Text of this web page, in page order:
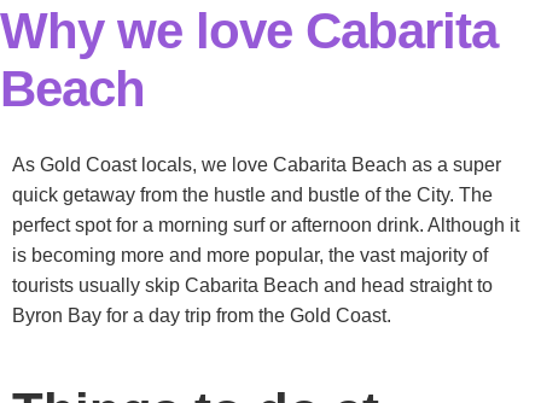
Why we love Cabarita
Beach
As Gold Coast locals, we love Cabarita Beach as a super
quick getaway from the hustle and bustle of the City. The
perfect spot for a morning surf or afternoon drink. Although it
is becoming more and more popular, the vast majority of
tourists usually skip Cabarita Beach and head straight to
Byron Bay for a day trip from the Gold Coast.